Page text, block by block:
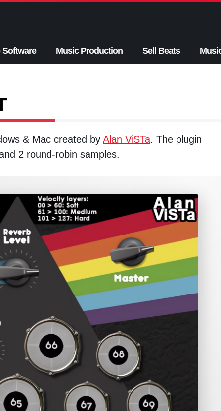
Software Music Production Sell Beats
& Mac created by Alan ViSTa. The plugin
2 round-robin samples.